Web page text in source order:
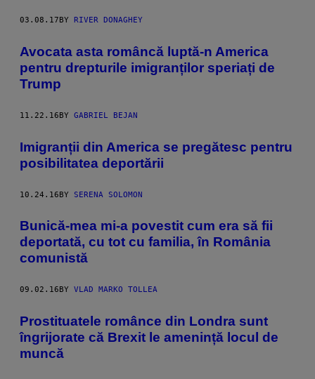
03.08.17 BY RIVER DONAGHEY
Avocata asta româncă luptă-n America
pentru drepturile imigranților speriați de
Trump
11.22.16BY GABRIEL BEJAN
Imigranții din America se pregătesc pentru
posibilitatea deportării
10.24.16BY SERENA SOLOMON
Bunică-mea mi-a povestit cum era să fii
deportată, cu tot cu familia, în România
comunistă
09.02.16 BY VLAD MARKO TOLLEA
​Prostituatele românce din Londra sunt
îngrijorate că Brexit le amenință locul de
muncă